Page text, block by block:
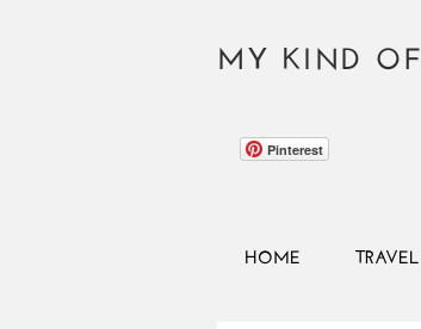
MY KIND OF
Pinterest
HOME TRAVEL